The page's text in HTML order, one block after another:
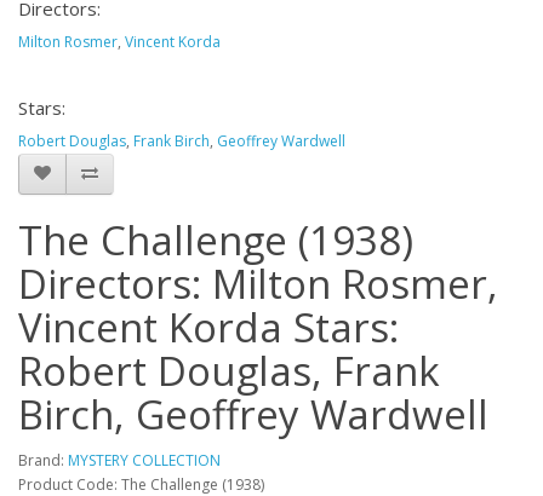
Directors:
Milton Rosmer, Vincent Korda
Stars:
Robert Douglas, Frank Birch, Geoffrey Wardwell
The Challenge (1938)
Directors: Milton Rosmer,
Vincent Korda Stars:
Robert Douglas, Frank
Birch, Geoffrey Wardwell
Brand: MYSTERY COLLECTION
Product Code: The Challenge (1938)